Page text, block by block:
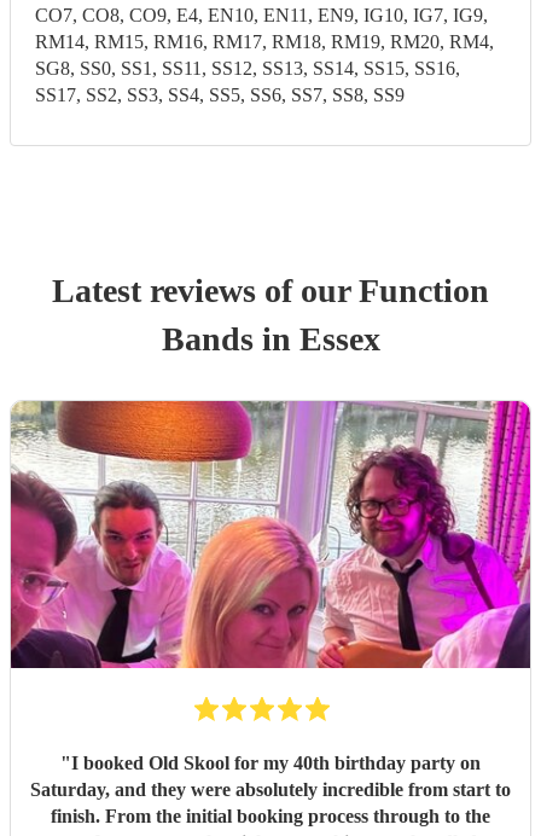
CO7, CO8, CO9, E4, EN10, EN11, EN9, IG10, IG7, IG9,
RM14, RM15, RM16, RM17, RM18, RM19, RM20, RM4,
SG8, SS0, SS1, SS11, SS12, SS13, SS14, SS15, SS16,
SS17, SS2, SS3, SS4, SS5, SS6, SS7, SS8, SS9
Latest reviews of ourFunction
Bandsin Essex
"I booked Old Skool for my 40th birthday party on
Saturday, and they were absolutely incredible from start to
finish. From the initial booking process through to the